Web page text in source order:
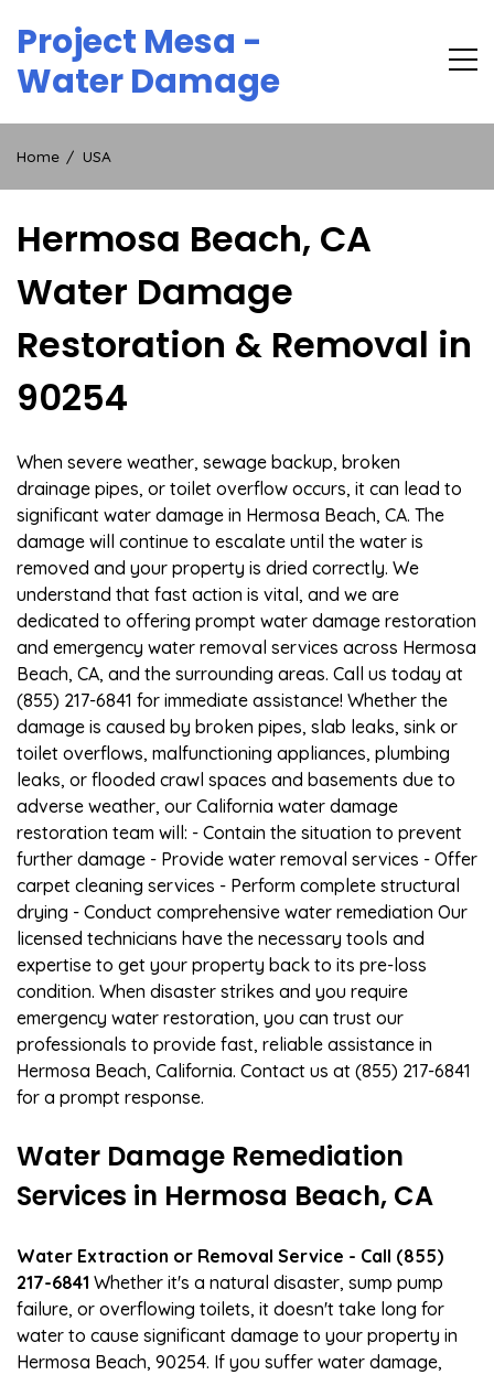
content
Project Mesa -
Water Damage
Home USA
Hermosa Beach, CA
Water Damage
Restoration & Removal in
90254
When severe weather, sewage backup, broken
drainage pipes, or toilet overflow occurs, it can lead to
significant water damage in Hermosa Beach, CA. The
damage will continue to escalate until the water is
removed and your property is dried correctly. We
understand that fast action is vital, and we are
dedicated to offering prompt water damage restoration
and emergency water removal services across Hermosa
Beach, CA, and the surrounding areas. Call us today at
(855) 217-6841 for immediate assistance! Whether the
damage is caused by broken pipes, slab leaks, sink or
toilet overflows, malfunctioning appliances, plumbing
leaks, or flooded crawl spaces and basements due to
adverse weather, our California water damage
restoration team will: - Contain the situation to prevent
further damage - Provide water removal services - Offer
carpet cleaning services - Perform complete structural
drying - Conduct comprehensive water remediation Our
licensed technicians have the necessary tools and
expertise to get your property back to its pre-loss
condition. When disaster strikes and you require
emergency water restoration, you can trust our
professionals to provide fast, reliable assistance in
Hermosa Beach, California. Contact us at (855) 217-6841
for a prompt response.
Water Damage Remediation
Services in Hermosa Beach, CA
Water Extraction or Removal Service - Call (855)
217-6841 Whether it's a natural disaster, sump pump
failure, or overflowing toilets, it doesn't take long for
water to cause significant damage to your property in
Hermosa Beach, 90254. If you suffer water damage,